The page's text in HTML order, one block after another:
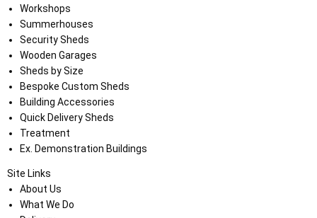
Workshops
Summerhouses
Security Sheds
Wooden Garages
Sheds by Size
Bespoke Custom Sheds
Building Accessories
Quick Delivery Sheds
Treatment
Ex. Demonstration Buildings
Site Links
About Us
What We Do